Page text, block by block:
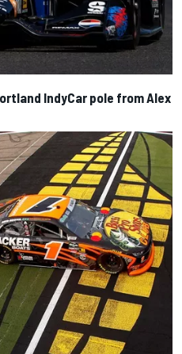
IndyCar pole from Alex